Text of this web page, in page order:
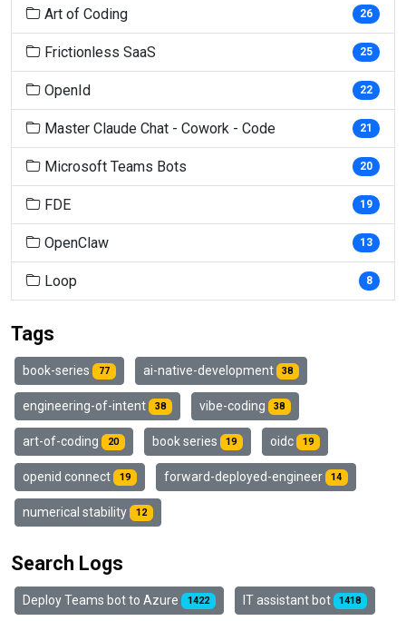
Art of Coding 26
Frictionless SaaS 25
OpenId 22
Master Claude Chat - Cowork - Code 21
Microsoft Teams Bots 20
FDE 19
OpenClaw 13
Loop 8
Tags
book-series 77 ai-native-development 38
engineering-of-intent 38 vibe-coding 38
art-of-coding 20 book series 19 oidc 19
openid connect 19 forward-deployed-engineer 14
numerical stability 12
Search Logs
Deploy Teams bot to Azure 1422 IT assistant bot 1418